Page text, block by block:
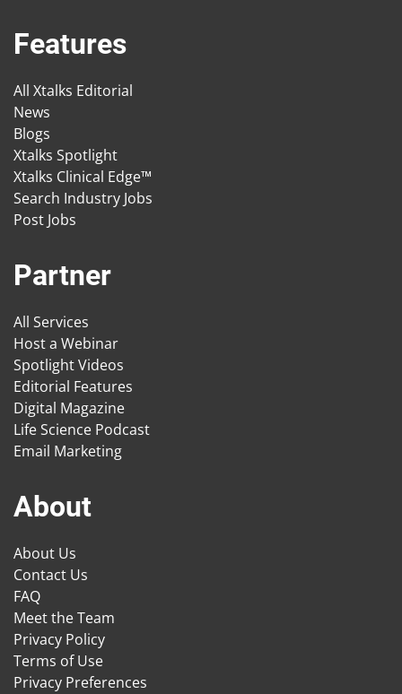
Features
All Xtalks Editorial
News
Blogs
Xtalks Spotlight
Xtalks Clinical Edge™
Search Industry Jobs
Post Jobs
Partner
All Services
Host a Webinar
Spotlight Videos
Editorial Features
Digital Magazine
Life Science Podcast
Email Marketing
About
About Us
Contact Us
FAQ
Meet the Team
Privacy Policy
Terms of Use
Privacy Preferences